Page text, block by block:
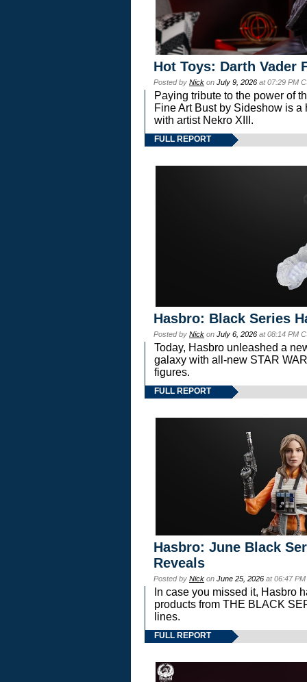
Hot Toys: Darth Vader
Posted by Nick on July 9, 2026 at 07:29 PM
Paying tribute to the power of
Fine Art Bust by Sideshow is
with artist Nekro XIII.
FULL REPORT
Hasbro: Black Series
Posted by Nick on July 6, 2026 at 08:14 PM
Today, Hasbro unleashed a
galaxy with all-new STAR
figures.
FULL REPORT
Hasbro: June Black
Reveals
Posted by Nick on June 25, 2026 at 06:47
In case you missed it, Hasbro
products from THE BLACK
lines.
FULL REPORT